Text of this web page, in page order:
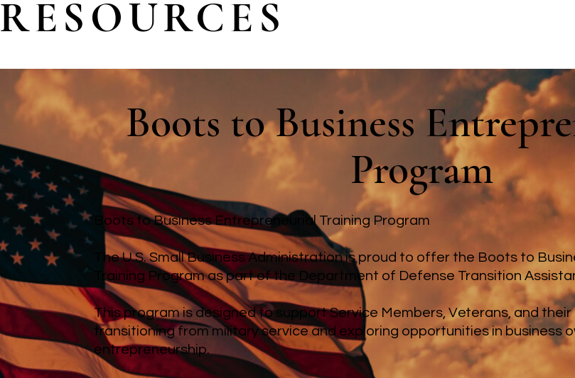
RESOURCES
Boots to Business
Program
Boots to Business Entrepreneurial Training Program
The U.S. Small Business Administration is proud to offer the Boots to
Training Program as part of the Department of Defense Transition
This program is designed to support Service Members, Veterans, and
transitioning from military service and exploring opportunities in business
entrepreneurship.